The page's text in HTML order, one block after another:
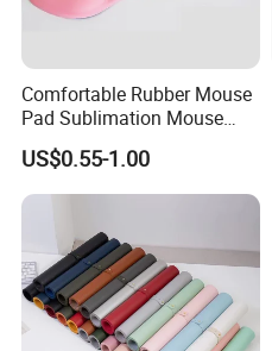
Company Information
Comfortable Rubber Mouse
Pad Sublimation Mouse
Pad Cheap Promotional
US$0.55-1.00